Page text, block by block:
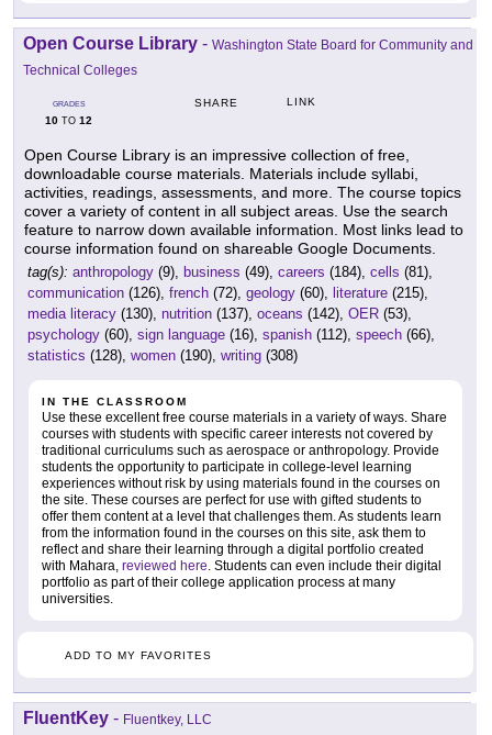
Open Course Library - Washington State Board for Community and
Technical Colleges
GRADES
10 TO 12
SHARE LINK
Open Course Library is an impressive collection of free,
downloadable course materials. Materials include syllabi,
activities, readings, assessments, and more. The course topics
cover a variety of content in all subject areas. Use the search
feature to narrow down available information. Most links lead to
course information found on shareable Google Documents.
tag(s): anthropology (9), business (49), careers (184), cells (81),
communication (126), french (72), geology (60), literature (215),
media literacy (130), nutrition (137), oceans (142), OER (53),
psychology (60), sign language (16), spanish (112), speech (66),
statistics (128), women (190), writing (308)
IN THE CLASSROOM
Use these excellent free course materials in a variety of ways. Share
courses with students with specific career interests not covered by
traditional curriculums such as aerospace or anthropology. Provide
students the opportunity to participate in college-level learning
experiences without risk by using materials found in the courses on
the site. These courses are perfect for use with gifted students to
offer them content at a level that challenges them. As students learn
from the information found in the courses on this site, ask them to
reflect and share their learning through a digital portfolio created
with Mahara, reviewed here. Students can even include their digital
portfolio as part of their college application process at many
universities.
ADD TO MY FAVORITES
FluentKey - Fluentkey, LLC